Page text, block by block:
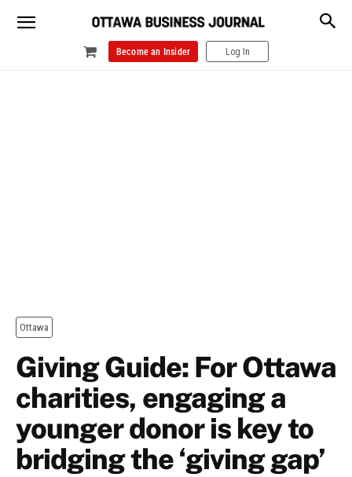
Become an Insider Log In
Ottawa
Giving Guide: For Ottawa
charities, engaging a
younger donor is key to
bridging the ‘giving gap’